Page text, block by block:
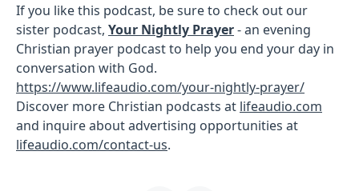
If you like this podcast, be sure to check out our
sister podcast, Your Nightly Prayer- an evening
Christian prayer podcast to help you end your day in
conversation with God.
https://www.lifeaudio.com/your-nightly-prayer/
Discover more Christian podcasts at lifeaudio.com
and inquire about advertising opportunities at
lifeaudio.com/contact-us.